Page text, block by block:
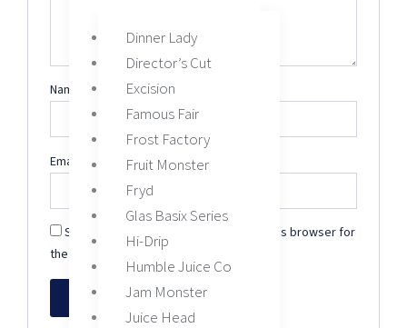
Dinner Lady
Director’s Cut
Excision
Famous Fair
Frost Factory
Fruit Monster
Fryd
Glas Basix Series
Hi-Drip
Humble Juice Co
Jam Monster
Juice Head
Name
Email
Save my name, email, and website in this browser for
the next time I comment.